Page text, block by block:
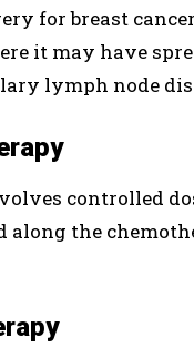
for breast
it may have
lymph node
controlled
along the